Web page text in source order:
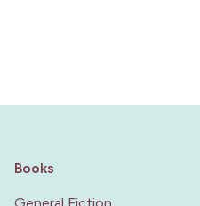
Books